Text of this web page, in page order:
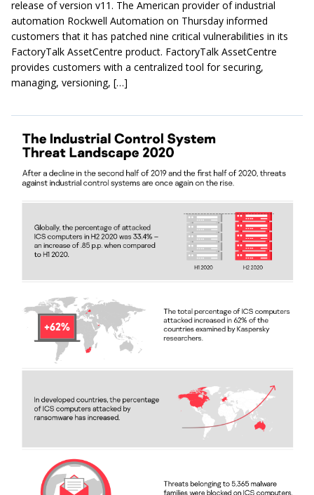
release of version v11. The American provider of industrial
automation Rockwell Automation on Thursday informed
customers that it has patched nine critical vulnerabilities in its
FactoryTalk AssetCentre product. FactoryTalk AssetCentre
provides customers with a centralized tool for securing,
managing, versioning, […]